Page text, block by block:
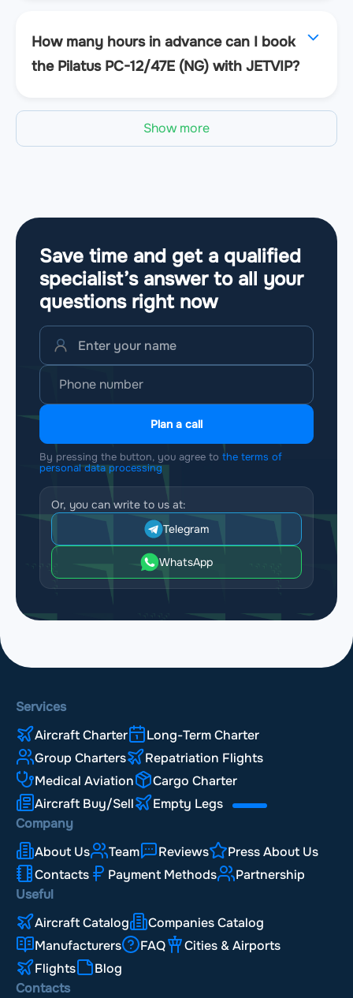
How many hours in advance can I book
the Pilatus PC-12/47E (NG) with JETVIP?
Show more
Save time and get a qualified
specialist’s answer to all your
questions right now
Plan a call
By pressing the button, you agree to the terms of
personal data processing
Or, you can write to us at:
Telegram
WhatsApp
Services
Aircraft Charter
Long-Term Charter
Group Charters
Repatriation Flights
Medical Aviation
Cargo Charter
Aircraft Buy/Sell
Empty Legs
Company
About Us
Team Reviews
Press About Us
Contacts
Payment Methods
Partnership
Useful
Aircraft Catalog
Companies Catalog
Manufacturers
FAQ
Cities & Airports
Flights
Blog
Contacts